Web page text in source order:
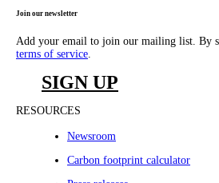
Join our newsletter
Add your email to join our mailing list. By
terms of service
SIGN UP
RESOURCES
Newsroom
Carbon footprint calculator